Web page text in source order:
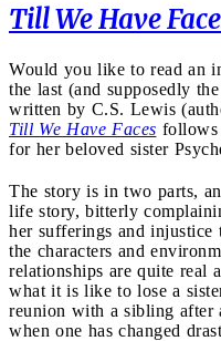
Till We Have
Would you like to read an
the last (and supposedly
written by C.S. Lewis
Till We Have Faces follows
for her beloved sister
The story is in two parts,
life story, bitterly
her sufferings and injustice
the characters and
relationships are quite real
what it is like to lose a
reunion with a sibling after
when one has changed